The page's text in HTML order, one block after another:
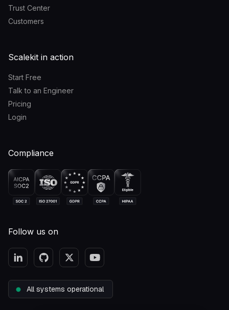
Trust Center
Customers
Scalekit in action
Start Free
Talk to an Engineer
Pricing
Login
Compliance
Follow us on
All systems operational